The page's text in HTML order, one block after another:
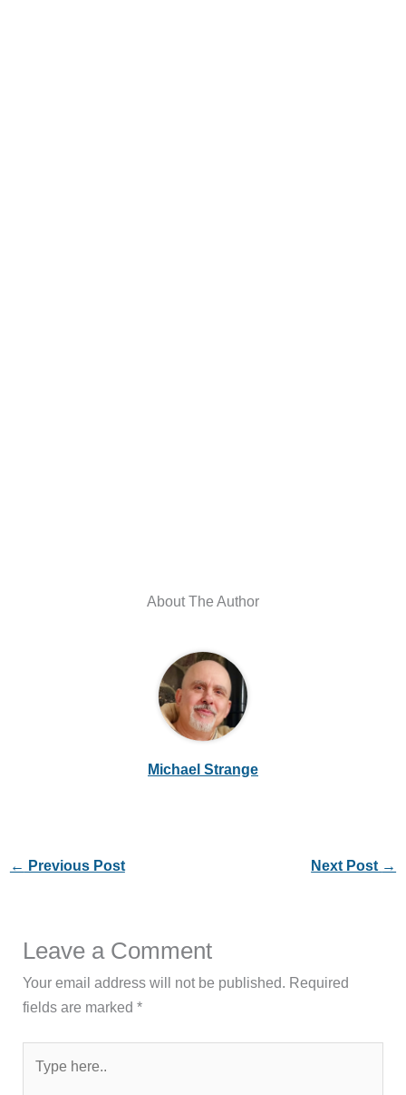
About The Author
Michael Strange
← Previous Post Next Post →
Leave a Comment
Your email address will not be published. Required
fields are marked*
here..